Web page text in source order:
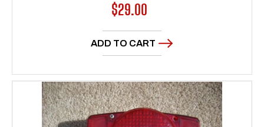
Regular
price
$29.00
ADD TO CART